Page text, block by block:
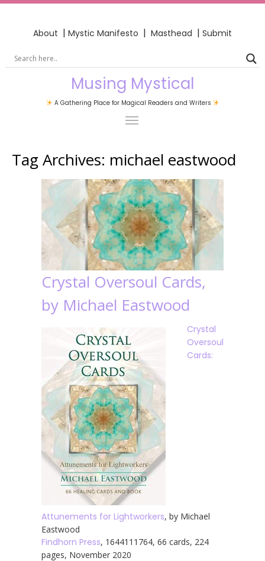
About | Mystic Manifesto | Masthead | Submit
Musing Mystical
A Gathering Place for Magical Readers and Writers
Tag Archives: michael eastwood
Crystal Oversoul Cards,
by Michael Eastwood
Crystal
Oversoul
Cards:
Attunements for Lightworkers, by Michael
Eastwood
Findhorn Press, 1644111764, 66 cards, 224
pages, November 2020